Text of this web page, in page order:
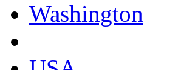
Washington